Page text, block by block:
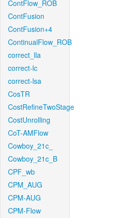
ContFlow_ROB
ContFusion
ContFusion+4
ContinualFlow_ROB
correct_lla
correct-lc
correct-lsa
CosTR
CostRefineTwoStage
CostUnrolling
CoT-AMFlow
Cowboy_21c_
Cowboy_21c_B
CPF_wb
CPM_AUG
CPM-AUG
CPM-Flow